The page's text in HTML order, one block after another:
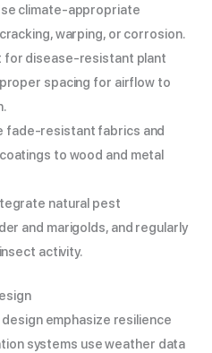
climate-appropriate
warping, or corrosion.
for disease-resistant plant
spacing for airflow to
fade-resistant fabrics and
to wood and metal
natural pest
and marigolds, and regularly
activity.
emphasize resilience
systems use weather data